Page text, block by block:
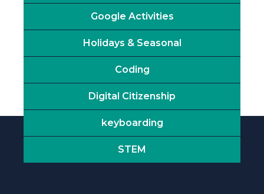
Google Activities
Holidays & Seasonal
Coding
Digital Citizenship
keyboarding
STEM